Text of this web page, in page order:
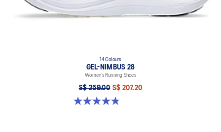
14 Colours
GEL-NIMBUS 28
Women’s Running Shoes
S$ 259.00 S$ 207.20
4.8 out of 5 stars. 180 reviews